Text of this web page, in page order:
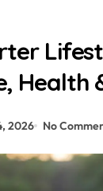
Health
2026 No